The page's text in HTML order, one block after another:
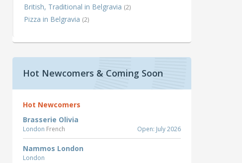
British, Traditional in Belgravia (2)
Pizza in Belgravia (2)
Hot Newcomers & Coming Soon
Hot Newcomers
Brasserie Olivia
London French Open: July 2026
Nammos London
London